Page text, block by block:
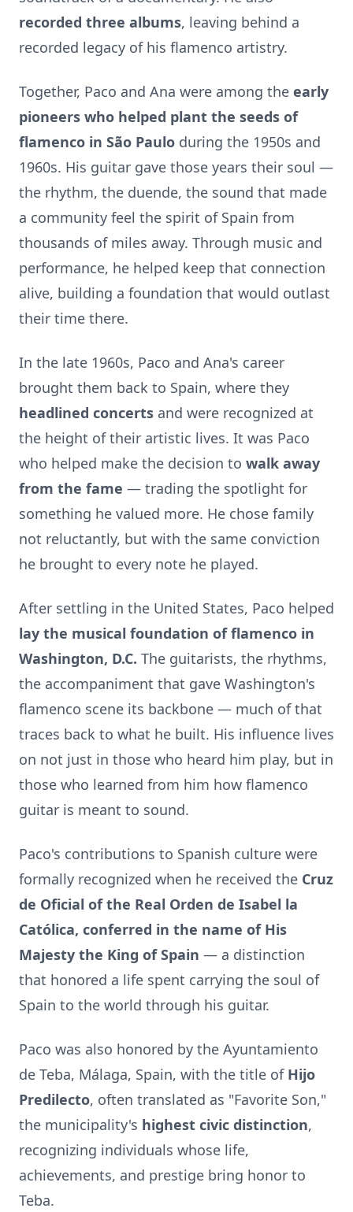
recorded three albums, leaving behind a
recorded legacy of his flamenco artistry.
Together, Paco and Ana were among the early
pioneers who helped plant the seeds of
flamenco in São Paulo during the 1950s and
1960s. His guitar gave those years their soul —
the rhythm, the duende, the sound that made
a community feel the spirit of Spain from
thousands of miles away. Through music and
performance, he helped keep that connection
alive, building a foundation that would outlast
their time there.
In the late 1960s, Paco and Ana's career
brought them back to Spain, where they
headlined concerts and were recognized at
the height of their artistic lives. It was Paco
who helped make the decision to walk away
from the fame — trading the spotlight for
something he valued more. He chose family
not reluctantly, but with the same conviction
he brought to every note he played.
After settling in the United States, Paco helped
lay the musical foundation of flamenco in
Washington, D.C. The guitarists, the rhythms,
the accompaniment that gave Washington's
flamenco scene its backbone — much of that
traces back to what he built. His influence lives
on not just in those who heard him play, but in
those who learned from him how flamenco
guitar is meant to sound.
Paco's contributions to Spanish culture were
formally recognized when he received the Cruz
de Oficial of the Real Orden de Isabel la
Católica, conferred in the name of His
Majesty the King of Spain — a distinction
that honored a life spent carrying the soul of
Spain to the world through his guitar.
Paco was also honored by the Ayuntamiento
de Teba, Málaga, Spain, with the title of Hijo
Predilecto, often translated as "Favorite Son,"
the municipality's highest civic distinction,
recognizing individuals whose life,
achievements, and prestige bring honor to
Teba.